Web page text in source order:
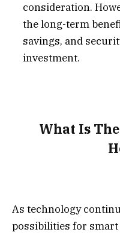
consideration.
the long-term
savings, and
investment.
What Is
As technology
possibilities for